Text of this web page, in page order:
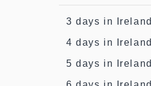
3 days in Ireland
4 days in Ireland
5 days in Ireland